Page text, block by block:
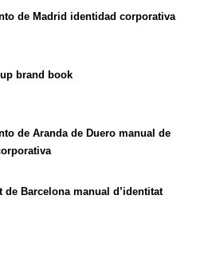
de Madrid identidad corporativa
brand book
de Aranda de Duero manual de
de Barcelona manual d’identitat